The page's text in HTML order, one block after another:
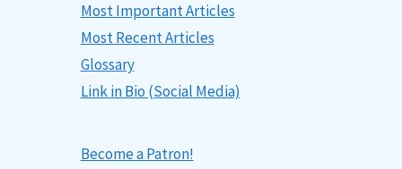
Most Important Articles
Most Recent Articles
Glossary
Link in Bio (Social Media)
Become a Patron!